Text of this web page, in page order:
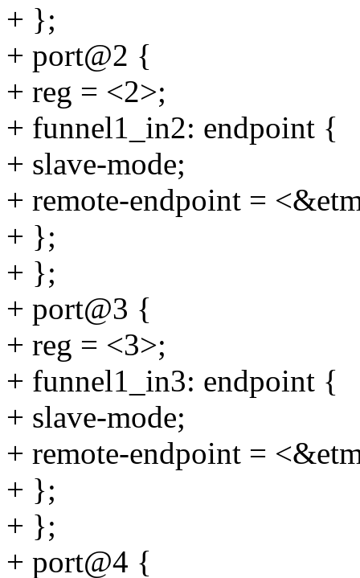
+ };
+ port@2 {
+ reg = <2>;
+ funnel1_in2: endpoint {
+ slave-mode;
+ remote-endpoint =
+ };
+ };
+ port@3 {
+ reg = <3>;
+ funnel1_in3: endpoint {
+ slave-mode;
+ remote-endpoint =
+ };
+ };
+ port@4 {